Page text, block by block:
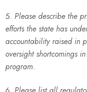
Please describe the
efforts the state has
accountability raised in
oversight shortcomings
program.